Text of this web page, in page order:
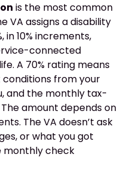
is the most common
VA assigns a disability
in 10% increments,
connected
A 70% rating means
from your
and the monthly tax-
amount depends on
The VA doesn’t ask
or what you got
monthly check